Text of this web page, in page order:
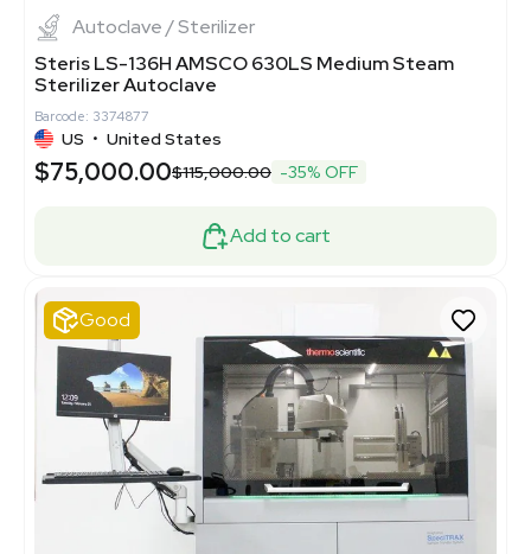
Autoclave / Sterilizer
Steris LS-136H AMSCO 630LS Medium Steam
Sterilizer Autoclave
Barcode: 3374877
US • United States
$75,000.00$115,000.00 -35% OFF
Add to cart
Good